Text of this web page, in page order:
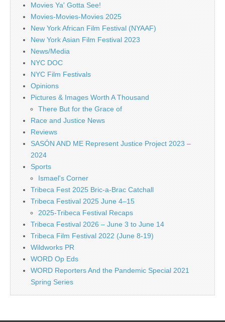
Movies Ya' Gotta See!
Movies-Movies-Movies 2025
New York African Film Festival (NYAAF)
New York Asian Film Festival 2023
News/Media
NYC DOC
NYC Film Festivals
Opinions
Pictures & Images Worth A Thousand
There But for the Grace of
Race and Justice News
Reviews
SASÓN AND ME Represent Justice Project 2023 –
2024
Sports
Ismael's Corner
Tribeca Fest 2025 Bric-a-Brac Catchall
Tribeca Festival 2025 June 4–15
2025-Tribeca Festival Recaps
Tribeca Festival 2026 – June 3 to June 14
Tribeca Film Festival 2022 (June 8-19)
Wildworks PR
WORD Op Eds
WORD Reporters And the Pandemic Special 2021
Spring Series